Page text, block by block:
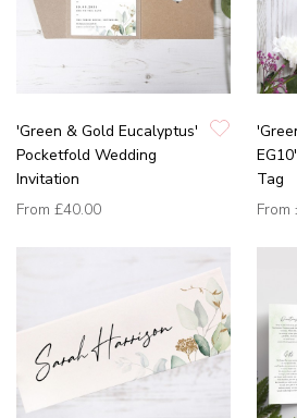
'Green & Gold Eucalyptus'
Pocketfold Wedding
Invitation
From £40.00
Tag
From